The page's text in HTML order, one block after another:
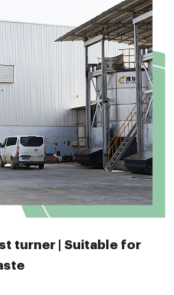
turner | Suitable for